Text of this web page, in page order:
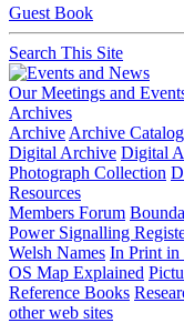
Guest Book
Search This Site
Our Meetings and
Archives
Archive Archive
Digital Archive Digital
Photograph Collection
Resources
Members Forum
Power Signalling
Welsh Names In Print in
OS Map Explained
Reference Books
other web sites